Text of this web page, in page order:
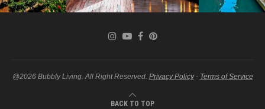
@2026 Bubbly Living. All Right Reserved. Privacy Policy- Terms of Service
BACK TO TOP